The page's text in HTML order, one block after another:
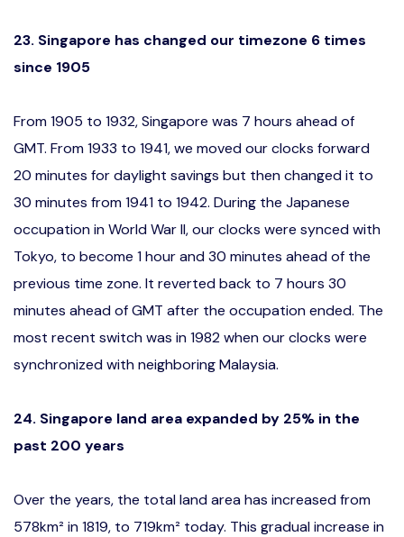
23. Singapore has changed our timezone 6 times
since 1905
From 1905 to 1932, Singapore was 7 hours ahead of
GMT. From 1933 to 1941, we moved our clocks forward
20 minutes for daylight savings but then changed it to
30 minutes from 1941 to 1942. During the Japanese
occupation in World War II, our clocks were synced with
Tokyo, to become 1 hour and 30 minutes ahead of the
previous time zone. It reverted back to 7 hours 30
minutes ahead of GMT after the occupation ended. The
most recent switch was in 1982 when our clocks were
synchronized with neighboring Malaysia.
24. Singapore land area expanded by 25% in the
past 200 years
Over the years, the total land area has increased from
578km² in 1819, to 719km² today. This gradual increase in